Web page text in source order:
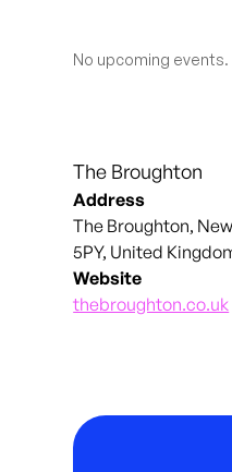
No upcoming events.
The Broughton
Address
The Broughton,
5PY, United
Website
thebroughton.co.uk